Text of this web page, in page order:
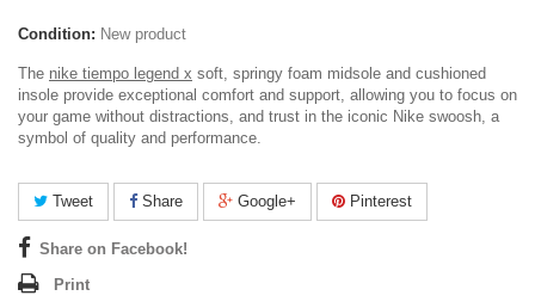
Condition: New product
The nike tiempo legend x soft, springy foam midsole and cushioned
insole provide exceptional comfort and support, allowing you to focus on
your game without distractions, and trust in the iconic Nike swoosh, a
symbol of quality and performance.
Tweet Share Google+ Pinterest
Share on Facebook!
Print